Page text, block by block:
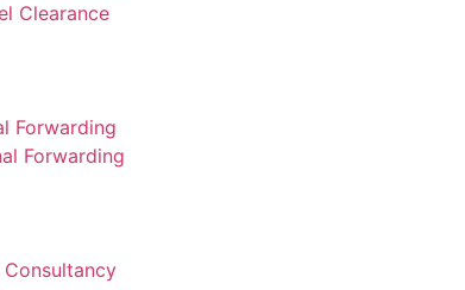
Clearance
Forwarding
Forwarding
Consultancy